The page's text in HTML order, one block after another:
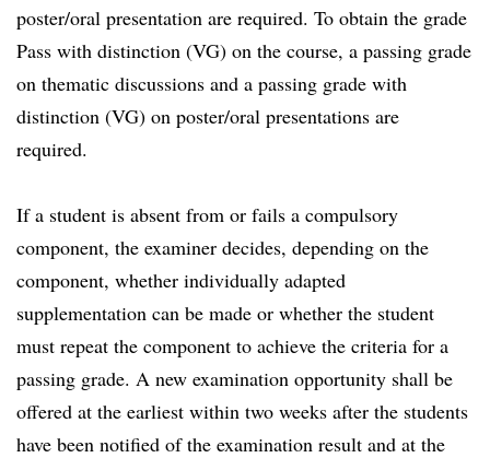
poster/oral presentation are required. To obtain the grade
Pass with distinction (VG) on the course, a passing grade
on thematic discussions and a passing grade with
distinction (VG) on poster/oral presentations are
required.
If a student is absent from or fails a compulsory
component, the examiner decides, depending on the
component, whether individually adapted
supplementation can be made or whether the student
must repeat the component to achieve the criteria for a
passing grade. A new examination opportunity shall be
offered at the earliest within two weeks after the students
have been notified of the examination result and at the